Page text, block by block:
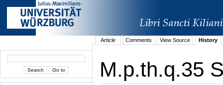
Article Comments View Source History
M.p.th.q.35